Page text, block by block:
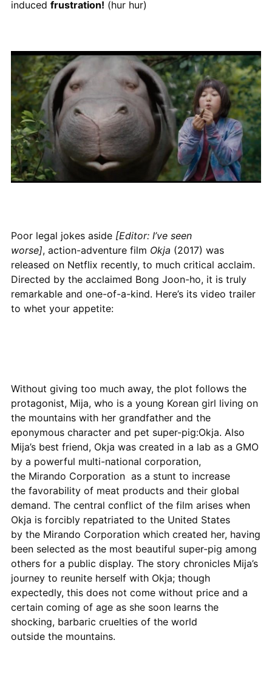
induced frustration! (hur hur)
Poor legal jokes aside [Editor: I’ve seen
worse], action-adventure film Okja (2017) was
released on Netflix recently, to much critical acclaim.
Directed by the acclaimed Bong Joon-ho, it is truly
remarkable and one-of-a-kind. Here’s its video trailer
to whet your appetite:
Without giving too much away, the plot follows the
protagonist, Mija, who is a young Korean girl living on
the mountains with her grandfather and the
eponymous character and pet super-pig:Okja. Also
Mija’s best friend, Okja was created in a lab as a GMO
by a powerful multi-national corporation,
the Mirando Corporation as a stunt to increase
the favorability of meat products and their global
demand. The central conflict of the film arises when
Okja is forcibly repatriated to the United States
by the Mirando Corporation which created her, having
been selected as the most beautiful super-pig among
others for a public display. The story chronicles Mija’s
journey to reunite herself with Okja; though
expectedly, this does not come without price and a
certain coming of age as she soon learns the
shocking, barbaric cruelties of the world
outside the mountains.